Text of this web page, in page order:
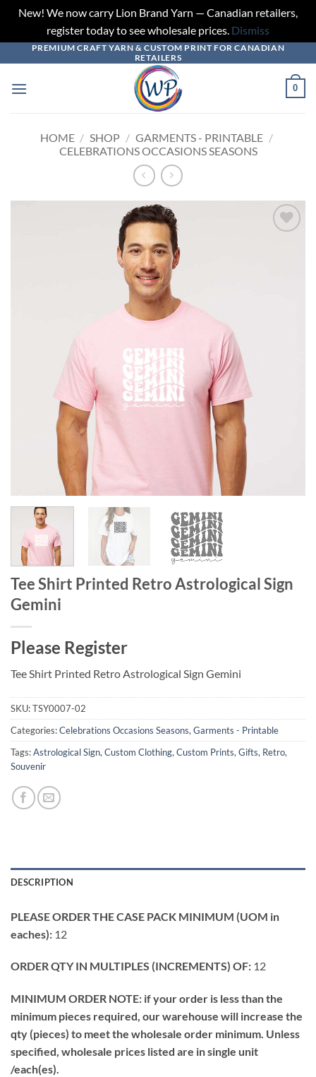
New! We now carry Lion Brand Yarn — Canadian retailers,
register today to see wholesale prices. Dismiss
to
content
PREMIUM CRAFT YARN & CUSTOM PRINT FOR CANADIAN
RETAILERS
0
HOME / SHOP / GARMENTS - PRINTABLE /
CELEBRATIONS OCCASIONS SEASONS
Tee Shirt Printed Retro Astrological Sign
Gemini
Please Register
Tee Shirt Printed Retro Astrological Sign Gemini
SKU:TSY0007-02
Categories:Celebrations Occasions Seasons, Garments - Printable
Tags:Astrological Sign, Custom Clothing, Custom Prints, Gifts, Retro,
Souvenir
DESCRIPTION
PLEASE ORDER THE CASE PACK MINIMUM (UOM in
eaches): 12
ORDER QTY IN MULTIPLES (INCREMENTS) OF: 12
MINIMUM ORDER NOTE: if your order is less than the
minimum pieces required, our warehouse will increase the
qty (pieces) to meet the wholesale order minimum. Unless
specified, wholesale prices listed are in single unit
/each(es).